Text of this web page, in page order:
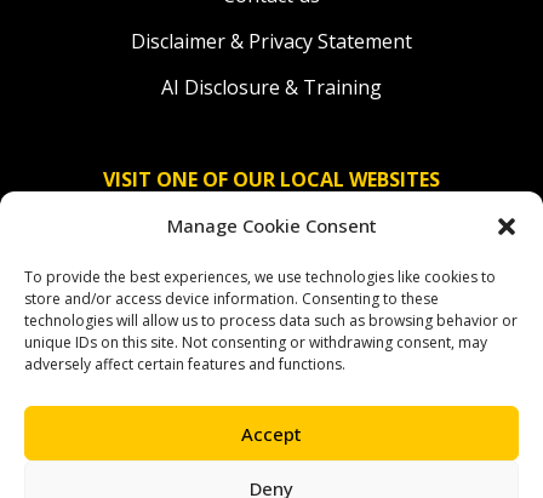
Manage Cookie Consent
To provide the best experiences, we use technologies like cookies to
store and/or access device information. Consenting to these
technologies will allow us to process data such as browsing behavior or
unique IDs on this site. Not consenting or withdrawing consent, may
adversely affect certain features and functions.
Accept
Deny
Disclaimer & Privacy Statement
AI Disclosure & Training
VISIT ONE OF OUR LOCAL WEBSITES
Solidaridad Deutschland
Solidaridad América Latina
OUR SOCIAL CHANNELS